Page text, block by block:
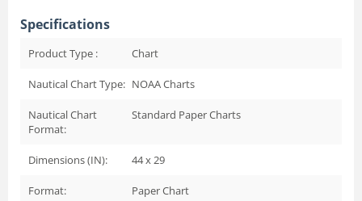
Specifications
Product Type : Chart
Nautical Chart Type: NOAA Charts
Nautical Chart
Format:
Standard Paper Charts
Dimensions (IN): 44 x 29
Format: Paper Chart